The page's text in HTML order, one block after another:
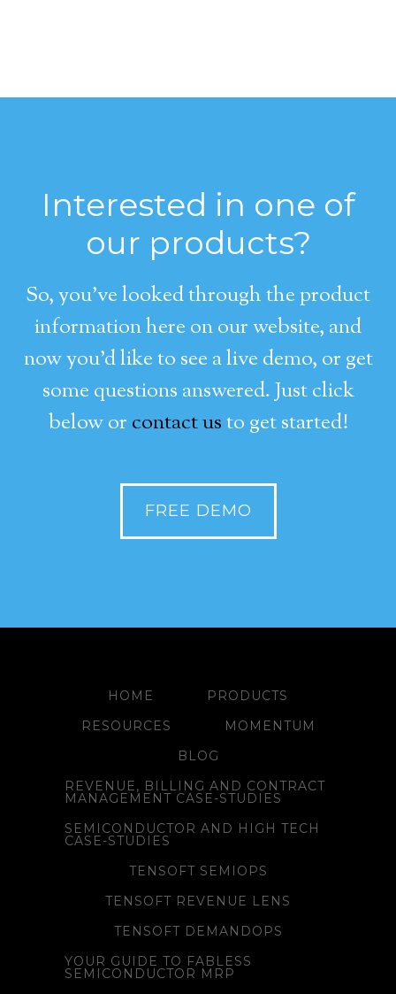
Interested in one of
our products?
So, you’ve looked through the product
information here on our website, and
now you’d like to see a live demo, or get
some questions answered. Just click
below or contact usto get started!
FREE DEMO
HOME
PRODUCTS
RESOURCES
MOMENTUM
BLOG
REVENUE, BILLING AND CONTRACT
MANAGEMENT CASE-STUDIES
SEMICONDUCTOR AND HIGH TECH
CASE-STUDIES
TENSOFT SEMIOPS
TENSOFT REVENUE LENS
TENSOFT DEMANDOPS
YOUR GUIDE TO FABLESS
SEMICONDUCTOR MRP